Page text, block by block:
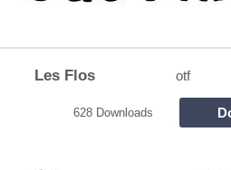
Les Flos otf
628 Downloads